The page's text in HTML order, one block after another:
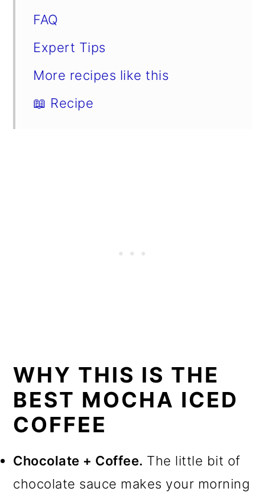
FAQ
Expert Tips
More recipes like this
📖 Recipe
WHY THIS IS THE
BEST MOCHA ICED
COFFEE
Chocolate + Coffee. The little bit of
chocolate sauce makes your morning